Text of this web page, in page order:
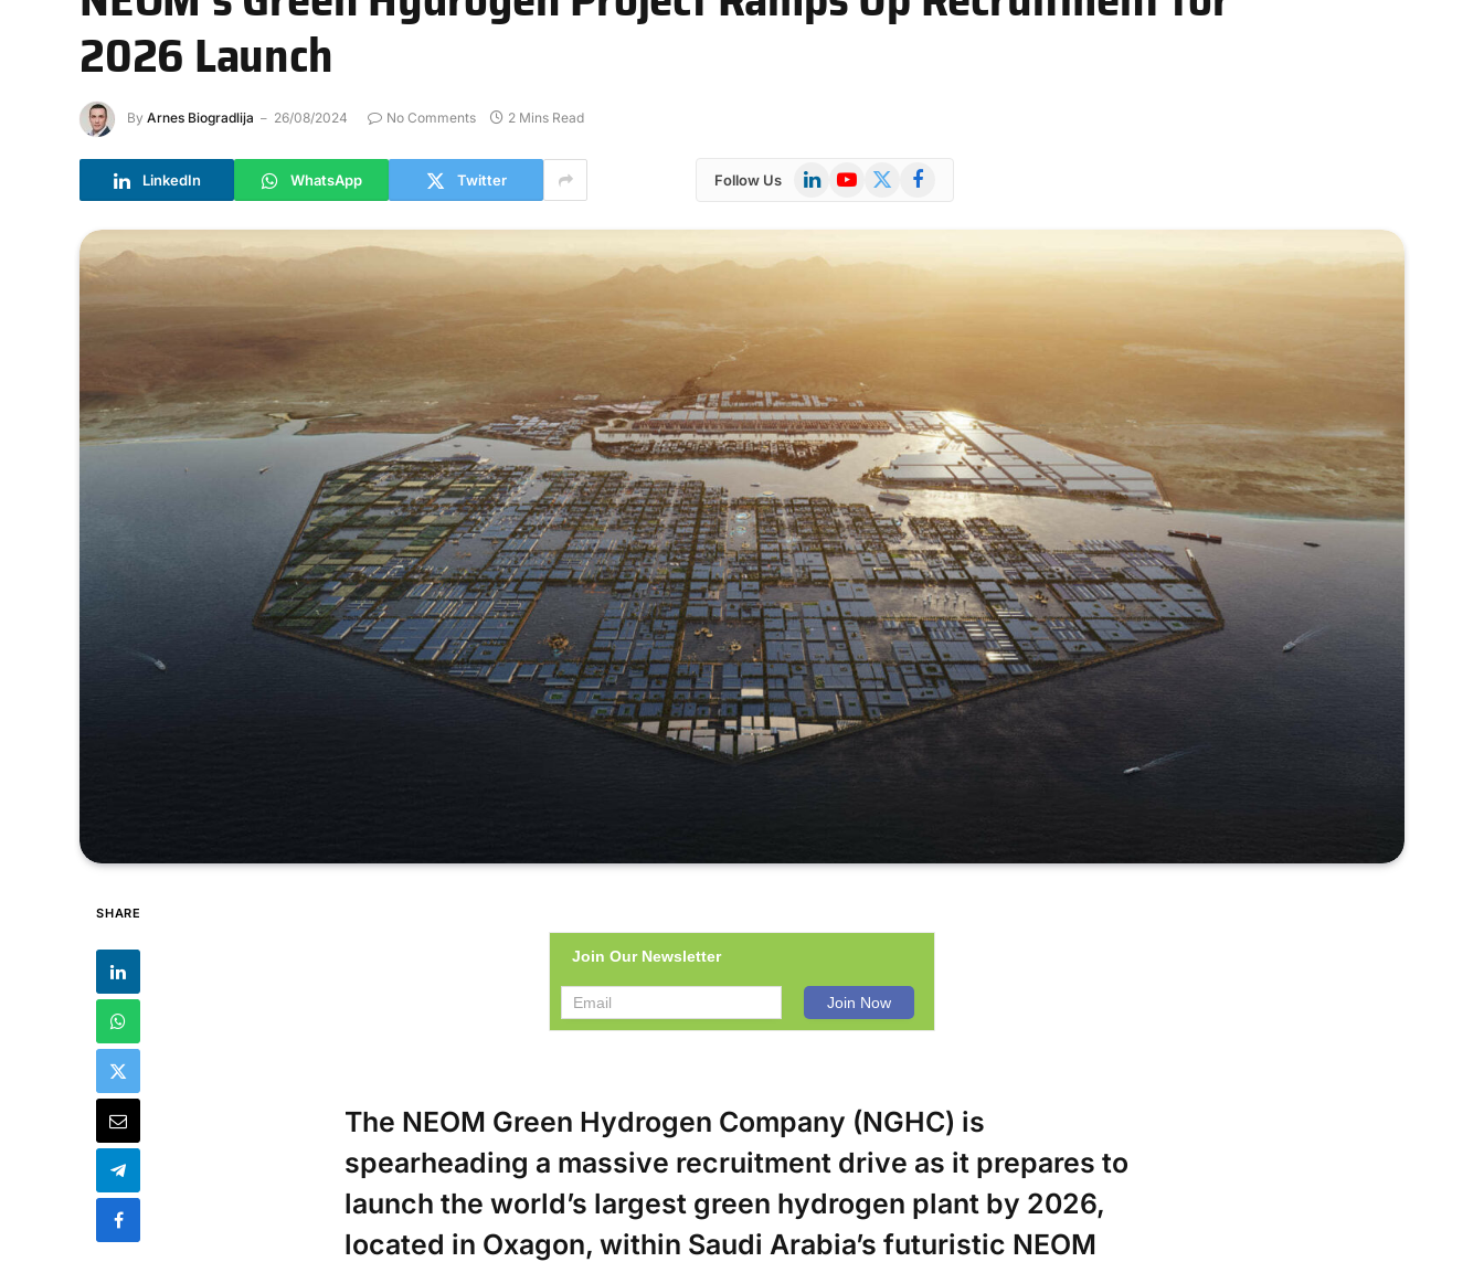
2026 Launch
By Arnes Biogradlija 26/08/2024 No Comments 2 Mins Read
LinkedIn WhatsApp Twitter Follow Us LinkedInYouTube
X
Facebook
SHARE
Join Our Newsletter
The NEOM Green Hydrogen Company (NGHC) is
spearheading a massive recruitment drive as it prepares to
launch the world’s largest green hydrogen plant by 2026,
located in Oxagon, within Saudi Arabia’s futuristic NEOM